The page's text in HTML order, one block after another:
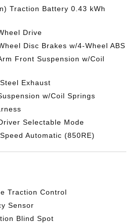
Traction Battery 0.43 kWh
Drive
Disc Brakes w/4-Wheel ABS
Front Suspension w/Coil
Exhaust
w/Coil Springs
Selectable Mode
Automatic (850RE)
Traction Control
Sensor
Blind Spot